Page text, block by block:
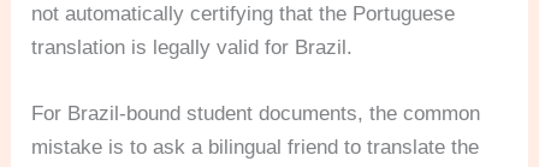
not automatically certifying that the Portuguese
translation is legally valid for Brazil.
For Brazil-bound student documents, the common
mistake is to ask a bilingual friend to translate the